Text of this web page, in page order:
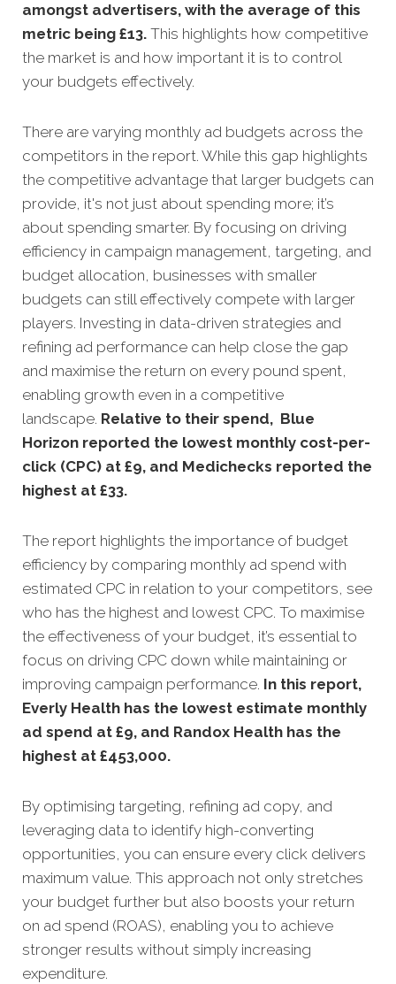
amongst advertisers, with the average of this
metric being £13. This highlights how competitive
the market is and how important it is to control
your budgets effectively.
There are varying monthly ad budgets across the
competitors in the report. While this gap highlights
the competitive advantage that larger budgets can
provide, it's not just about spending more; it’s
about spending smarter. By focusing on driving
efficiency in campaign management, targeting, and
budget allocation, businesses with smaller
budgets can still effectively compete with larger
players. Investing in data-driven strategies and
refining ad performance can help close the gap
and maximise the return on every pound spent,
enabling growth even in a competitive
landscape. Relative to their spend, Blue
Horizon reported the lowest monthly cost-per-
click (CPC) at £9, and Medichecks reported the
highest at £33.
The report highlights the importance of budget
efficiency by comparing monthly ad spend with
estimated CPC in relation to your competitors, see
who has the highest and lowest CPC. To maximise
the effectiveness of your budget, it’s essential to
focus on driving CPC down while maintaining or
improving campaign performance. In this report,
Everly Health has the lowest estimate monthly
ad spend at £9, and Randox Health has the
highest at £453,000.
By optimising targeting, refining ad copy, and
leveraging data to identify high-converting
opportunities, you can ensure every click delivers
maximum value. This approach not only stretches
your budget further but also boosts your return
on ad spend (ROAS), enabling you to achieve
stronger results without simply increasing
expenditure.